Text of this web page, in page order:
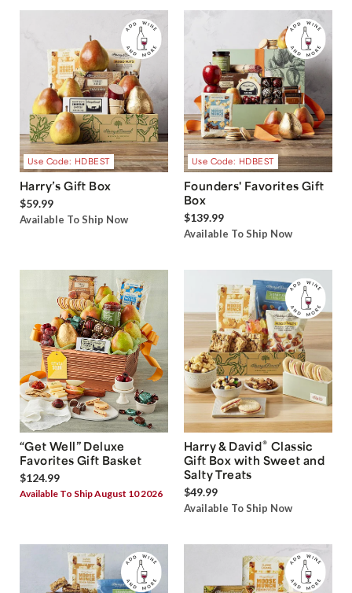
Use Code: HDBEST
Harry’s Gift Box
$59.99
Available To Ship Now
Use Code: HDBEST
Founders' Favorites Gift
Box
$139.99
Available To Ship Now
“Get Well” Deluxe
Favorites Gift Basket
$124.99
Available To Ship August 10 2026
Harry & David® Classic
Gift Box with Sweet and
Salty Treats
$49.99
Available To Ship Now